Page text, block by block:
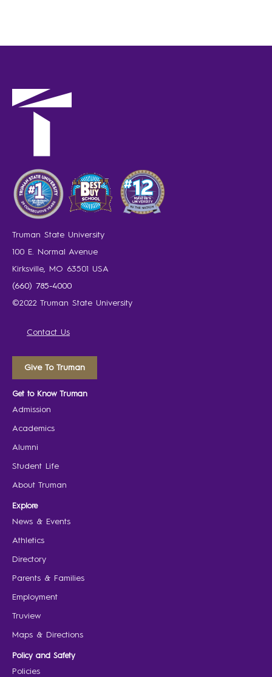
Truman State University
100 E. Normal Avenue
Kirksville, MO 63501 USA
(660) 785-4000
©2022 Truman State University
Contact Us
Give To Truman
Get to Know Truman
Admission
Academics
Alumni
Student Life
About Truman
Explore
News & Events
Athletics
Directory
Parents & Families
Employment
Truview
Maps & Directions
Policy and Safety
Policies